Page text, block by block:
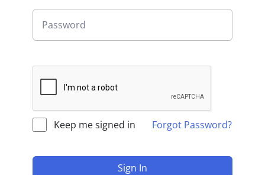
Keep me signed in Forgot Password?
Sign In